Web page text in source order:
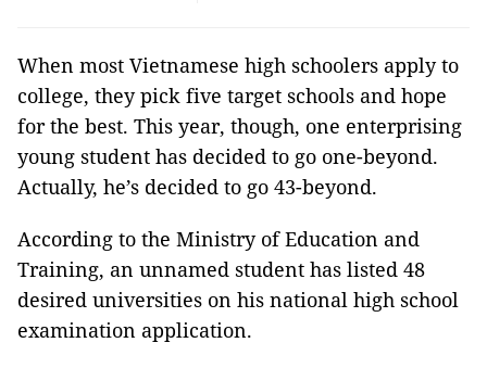
When most Vietnamese high schoolers apply to
college, they pick five target schools and hope
for the best. This year, though, one enterprising
young student has decided to go one-beyond.
Actually, he’s decided to go 43-beyond.
According to the Ministry of Education and
Training, an unnamed student has listed 48
desired universities on his national high school
examination application.